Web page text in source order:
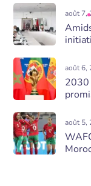
août 7,
août 6,
2030
août 5,